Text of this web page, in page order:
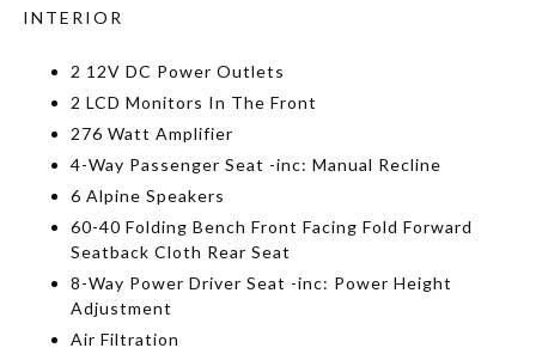
INTERIOR
2 12V DC Power Outlets
2 LCD Monitors In The Front
276 Watt Amplifier
4-Way Passenger Seat -inc: Manual Recline
6 Alpine Speakers
60-40 Folding Bench Front Facing Fold Forward
Seatback Cloth Rear Seat
8-Way Power Driver Seat -inc: Power Height
Adjustment
Air Filtration